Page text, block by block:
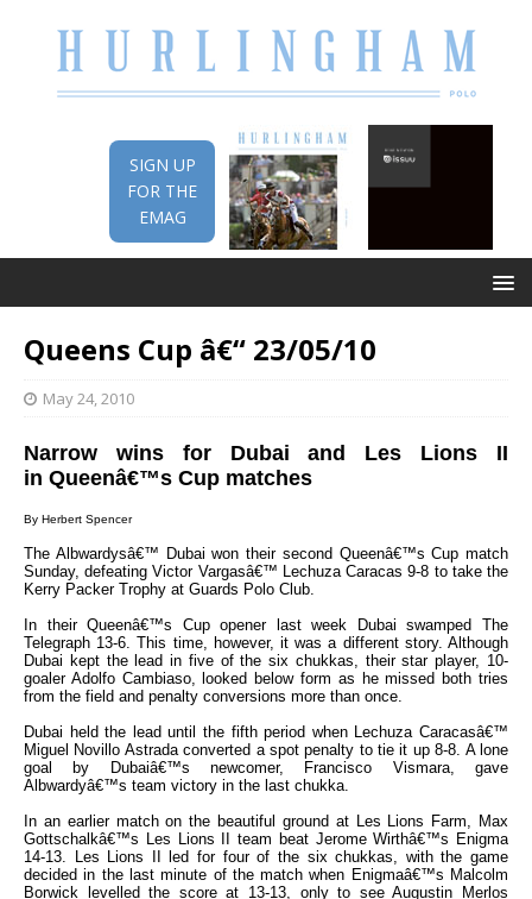
SIGN UP
FOR THE
EMAG
Queens Cup â€“ 23/05/10
May 24, 2010
Narrow wins for Dubai and Les Lions II
in Queenâ€™s Cup matches
By Herbert Spencer
The Albwardysâ€™ Dubai won their second Queenâ€™s Cup match
Sunday, defeating Victor Vargasâ€™ Lechuza Caracas 9-8 to take the
Kerry Packer Trophy at Guards Polo Club.
In their Queenâ€™s Cup opener last week Dubai swamped The
Telegraph 13-6. This time, however, it was a different story. Although
Dubai kept the lead in five of the six chukkas, their star player, 10-
goaler Adolfo Cambiaso, looked below form as he missed both tries
from the field and penalty conversions more than once.
Dubai held the lead until the fifth period when Lechuza Caracasâ€™
Miguel Novillo Astrada converted a spot penalty to tie it up 8-8. A lone
goal by Dubaiâ€™s newcomer, Francisco Vismara, gave
Albwardyâ€™s team victory in the last chukka.
In an earlier match on the beautiful ground at Les Lions Farm, Max
Gottschalkâ€™s Les Lions II team beat Jerome Wirthâ€™s Enigma
14-13. Les Lions II led for four of the six chukkas, with the game
decided in the last minute of the match when Enigmaâ€™s Malcolm
Borwick levelled the score at 13-13, only to see Augustin Merlos